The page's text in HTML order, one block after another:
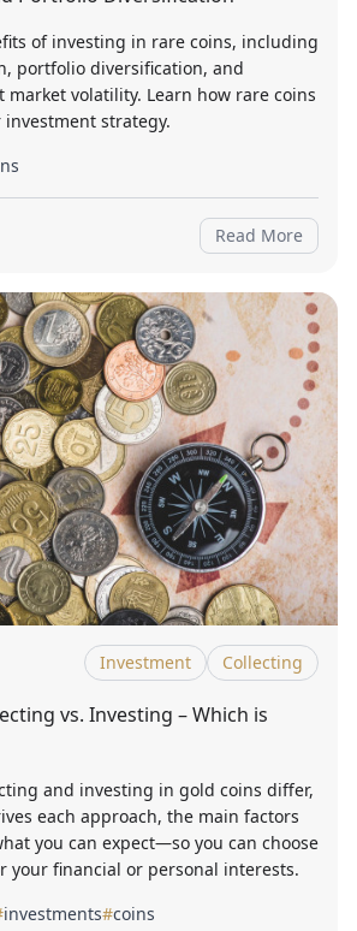
of investing in rare coins, including
portfolio diversification, and
market volatility. Learn how rare coins
strategy.
Read More
Investment Collecting
vs. Investing – Which is
and investing in gold coins differ,
each approach, the main factors
you can expect—so you can choose
your financial or personal interests.
investments#coins